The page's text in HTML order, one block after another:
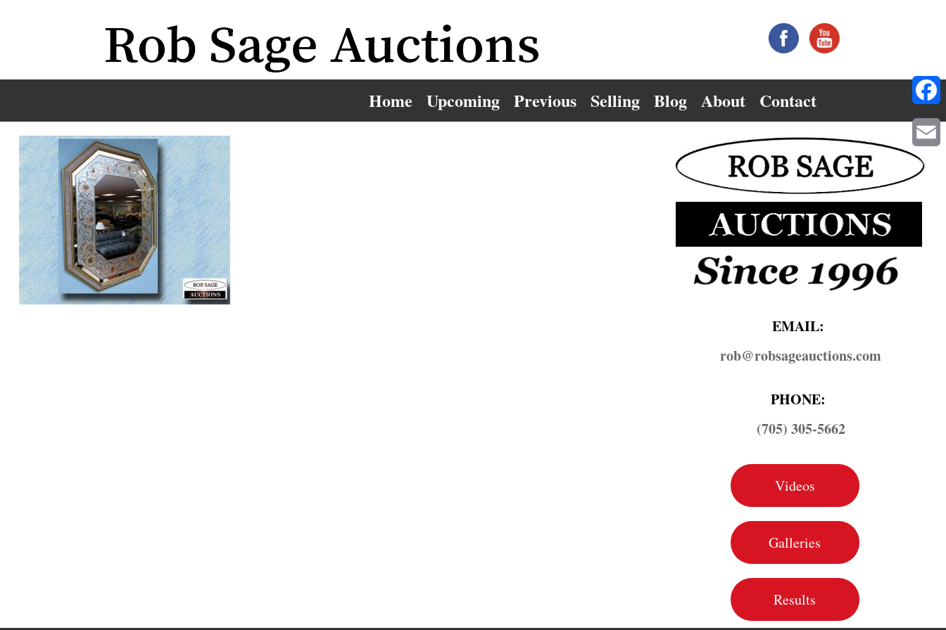
Home Upcoming Previous Selling Blog About Contact
EMAIL:
rob@​robsageauctions.com
PHONE:
(705) 305-5662
Videos
Galleries
Results
Email